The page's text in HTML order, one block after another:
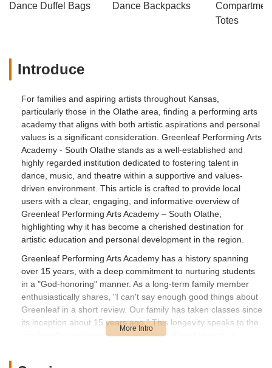
Dance Duffel Bags Dance Backpacks
Totes
Introduce
For families and aspiring artists throughout Kansas,
particularly those in the Olathe area, finding a performing arts
academy that aligns with both artistic aspirations and personal
values is a significant consideration. Greenleaf Performing Arts
Academy - South Olathe stands as a well-established and
highly regarded institution dedicated to fostering talent in
dance, music, and theatre within a supportive and values-
driven environment. This article is crafted to provide local
users with a clear, engaging, and informative overview of
Greenleaf Performing Arts Academy – South Olathe,
highlighting why it has become a cherished destination for
artistic education and personal development in the region.
Greenleaf Performing Arts Academy has a history spanning
over 15 years, with a deep commitment to nurturing students
in a "God-honoring" manner. As a long-term family member
enthusiastically shares, "I can't say enough good things about
Greenleaf in a short review. Our family has taken classes since
its inception about 15 years ago." This longevity speaks to the
academy's consistent quality and its profound impact on